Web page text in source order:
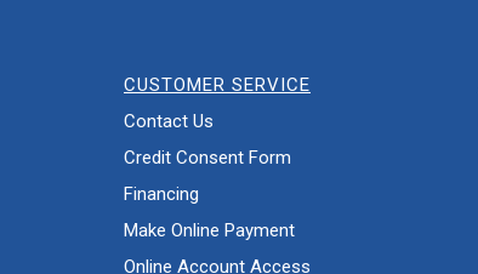
CUSTOMER SERVICE
Contact Us
Credit Consent Form
Financing
Make Online Payment
Online Account Access